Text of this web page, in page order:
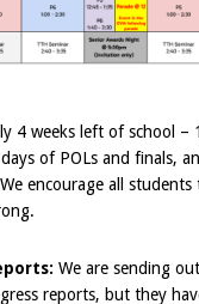
4 weeks left of school –
of POLs and finals,
encourage all students
We are sending
reports, but they